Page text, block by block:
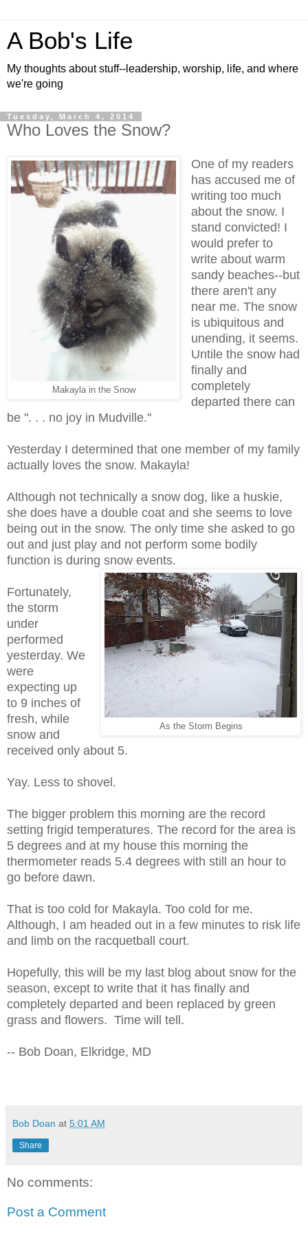
A Bob's Life
My thoughts about stuff--leadership, worship, life, and where
we're going
Tuesday, March 4, 2014
Who Loves the Snow?
Makayla in the Snow
One of my readers
has accused me of
writing too much
about the snow. I
stand convicted! I
would prefer to
write about warm
sandy beaches--but
there aren't any
near me. The snow
is ubiquitous and
unending, it seems.
Untile the snow had
finally and
completely
departed there can
be ". . . no joy in Mudville."
Yesterday I determined that one member of my family
actually loves the snow. Makayla!
Although not technically a snow dog, like a huskie,
she does have a double coat and she seems to love
being out in the snow. The only time she asked to go
out and just play and not perform some bodily
function is during snow events.
As the Storm Begins
Fortunately,
the storm
under
performed
yesterday. We
were
expecting up
to 9 inches of
fresh, while
snow and
received only about 5.
Yay. Less to shovel.
The bigger problem this morning are the record
setting frigid temperatures. The record for the area is
5 degrees and at my house this morning the
thermometer reads 5.4 degrees with still an hour to
go before dawn.
That is too cold for Makayla. Too cold for me.
Although, I am headed out in a few minutes to risk life
and limb on the racquetball court.
Hopefully, this will be my last blog about snow for the
season, except to write that it has finally and
completely departed and been replaced by green
grass and flowers. Time will tell.
-- Bob Doan, Elkridge, MD
Bob Doan at 5:01 AM
Share
No comments:
Post a Comment